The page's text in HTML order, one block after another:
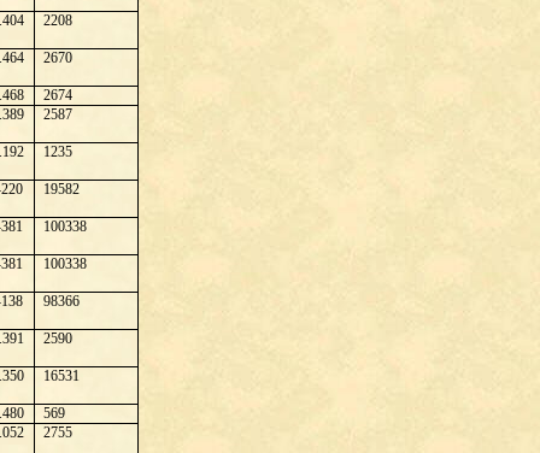
2208
2670
2674
2587
1235
19582
100338
100338
98366
2590
16531
569
2755